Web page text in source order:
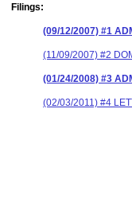
Filings:
(09/12/2007) #1
(11/09/2007) #2
(01/24/2008) #3
(02/03/2011) #4